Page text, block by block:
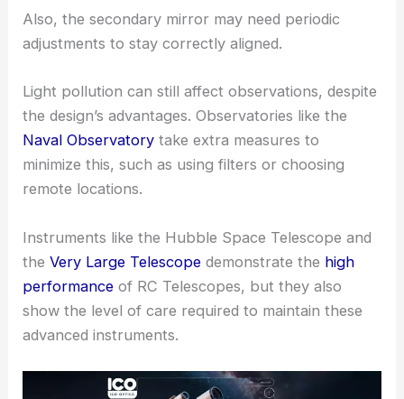
Also, the secondary mirror may need periodic
adjustments to stay correctly aligned.
Light pollution can still affect observations, despite
the design’s advantages. Observatories like the
Naval Observatory take extra measures to
minimize this, such as using filters or choosing
remote locations.
Instruments like the Hubble Space Telescope and
theVery Large Telescope demonstrate the high
performance of RC Telescopes, but they also
show the level of care required to maintain these
advanced instruments.